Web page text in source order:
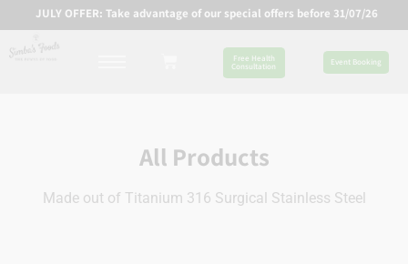
JULY OFFER: Take advantage of our special offers before 31/07/26
Free Health
Consultation Event Booking
All Products
Made out of Titanium 316 Surgical Stainless Steel